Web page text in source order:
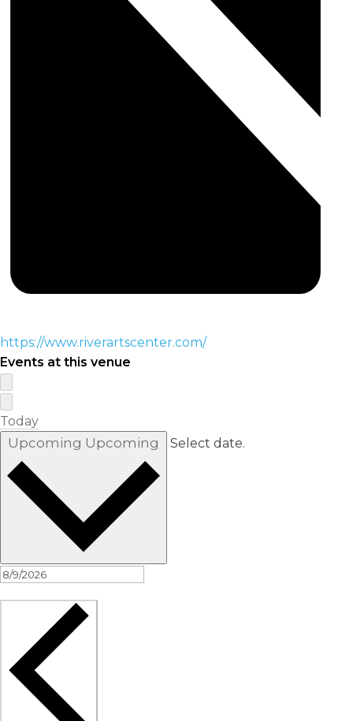
https://www.riverartscenter.com/
Events at this venue
Today
Upcoming Upcoming Select date.